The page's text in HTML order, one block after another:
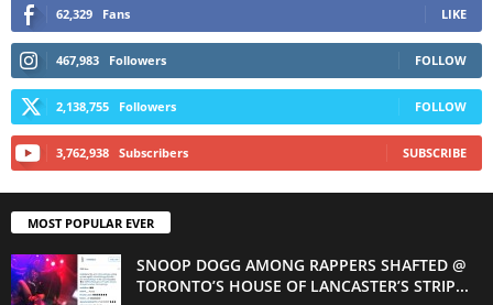
62,329 Fans LIKE
467,983 Followers FOLLOW
2,138,755 Followers FOLLOW
3,762,938 Subscribers SUBSCRIBE
MOST POPULAR EVER
SNOOP DOGG AMONG RAPPERS SHAFTED @
TORONTO’S HOUSE OF LANCASTER’S STRIP...